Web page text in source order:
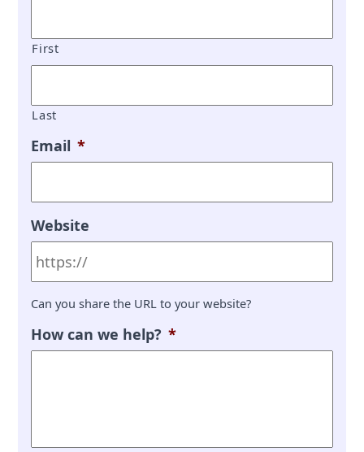
First
Last
Email *
Website
Can you share the URL to your website?
How can we help? *